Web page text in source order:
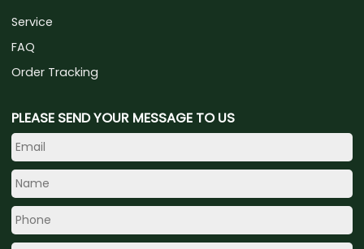
Service
FAQ
Order Tracking
PLEASE SEND YOUR MESSAGE TO US